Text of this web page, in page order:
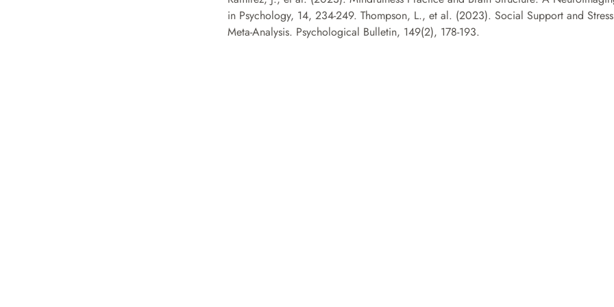
in Psychology, 14, 234-249. Thompson, L., et al. (2023). Social Support and
Meta-Analysis. Psychological Bulletin, 149(2), 178-193.